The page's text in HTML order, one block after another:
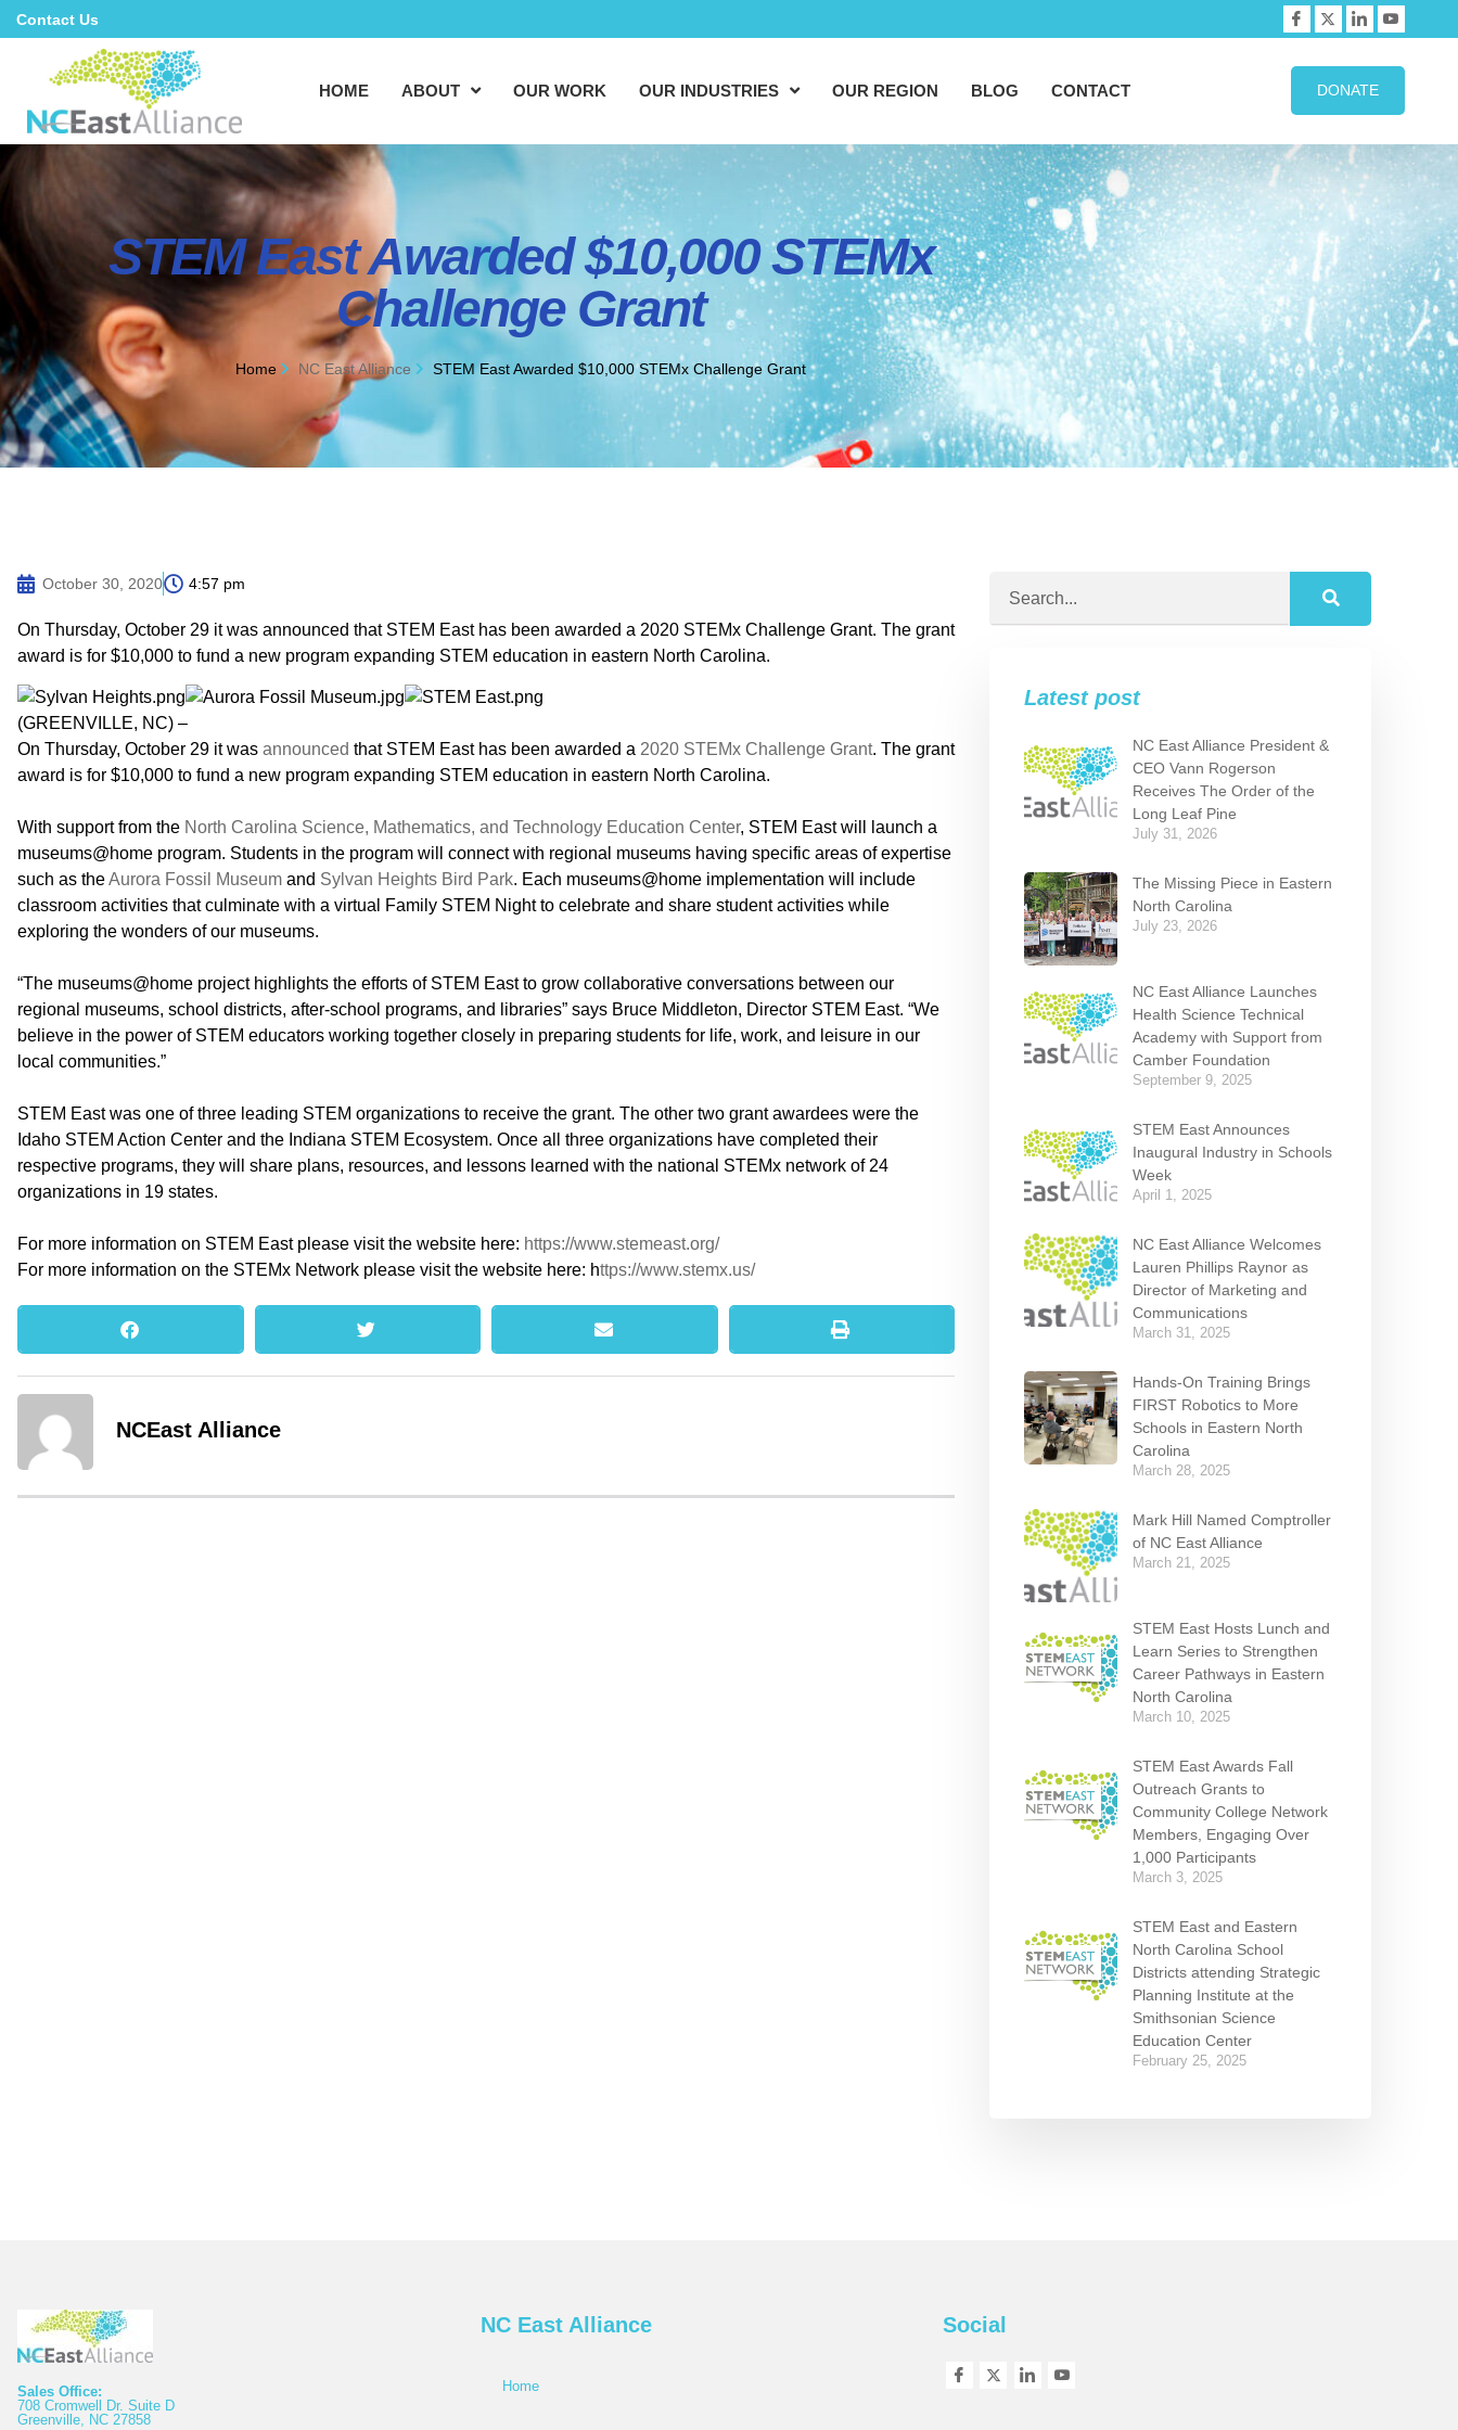
Contact Us
HOME ABOUT OUR WORK OUR INDUSTRIES OUR REGION BLOG CONTACT DONATE
STEM East Awarded $10,000 STEMx
Challenge Grant
Home NC East Alliance STEM East Awarded $10,000 STEMx Challenge Grant
October 30, 2020 4:57 pm
On Thursday, October 29 it was announced that STEM East has been awarded a 2020 STEMx Challenge Grant. The grant
award is for $10,000 to fund a new program expanding STEM education in eastern North Carolina.
(GREENVILLE, NC) –
On Thursday, October 29 it was announced that STEM East has been awarded a 2020 STEMx Challenge Grant. The grant
award is for $10,000 to fund a new program expanding STEM education in eastern North Carolina.
With support from the North Carolina Science, Mathematics, and Technology Education Center, STEM East will launch a
museums@home program. Students in the program will connect with regional museums having specific areas of expertise
such as theAurora Fossil Museum and Sylvan Heights Bird Park. Each museums@home implementation will include
classroom activities that culminate with a virtual Family STEM Night to celebrate and share student activities while
exploring the wonders of our museums.
“The museums@home project highlights the efforts of STEM East to grow collaborative conversations between our
regional museums, school districts, after-school programs, and libraries” says Bruce Middleton, Director STEM East. “We
believe in the power of STEM educators working together closely in preparing students for life, work, and leisure in our
local communities.”
STEM East was one of three leading STEM organizations to receive the grant. The other two grant awardees were the
Idaho STEM Action Center and the Indiana STEM Ecosystem. Once all three organizations have completed their
respective programs, they will share plans, resources, and lessons learned with the national STEMx network of 24
organizations in 19 states.
For more information on STEM East please visit the website here: https://www.stemeast.org/
For more information on the STEMx Network please visit the website here: https://www.stemx.us/
NCEast Alliance
Latest post
NC East Alliance President &
CEO Vann Rogerson
Receives The Order of the
Long Leaf Pine
July 31, 2026
The Missing Piece in Eastern
North Carolina
July 23, 2026
NC East Alliance Launches
Health Science Technical
Academy with Support from
Camber Foundation
September 9, 2025
STEM East Announces
Inaugural Industry in Schools
Week
April 1, 2025
NC East Alliance Welcomes
Lauren Phillips Raynor as
Director of Marketing and
Communications
March 31, 2025
Hands-On Training Brings
FIRST Robotics to More
Schools in Eastern North
Carolina
March 28, 2025
Mark Hill Named Comptroller
of NC East Alliance
March 21, 2025
STEM East Hosts Lunch and
Learn Series to Strengthen
Career Pathways in Eastern
North Carolina
March 10, 2025
STEM East Awards Fall
Outreach Grants to
Community College Network
Members, Engaging Over
1,000 Participants
March 3, 2025
STEM East and Eastern
North Carolina School
Districts attending Strategic
Planning Institute at the
Smithsonian Science
Education Center
February 25, 2025
Sales Office:
708 Cromwell Dr. Suite D
Greenville, NC 27858
NC East Alliance
Home
Social